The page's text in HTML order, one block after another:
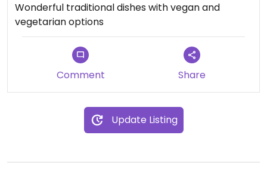
Wonderful traditional dishes with vegan and
vegetarian options
Comment Share
Update Listing